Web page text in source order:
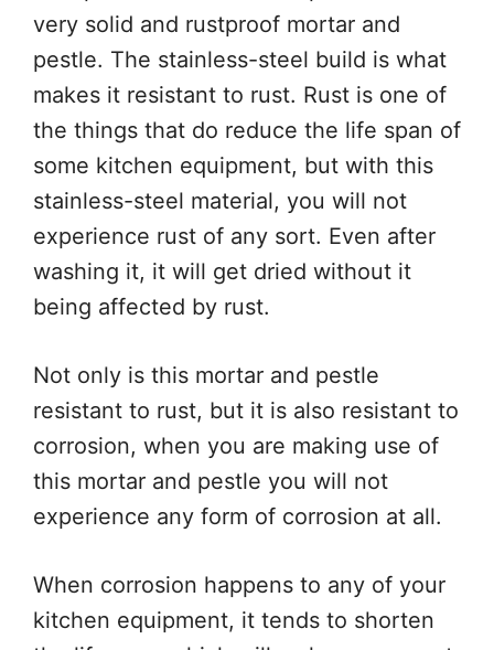
very solid and rustproof mortar and
pestle. The stainless-steel build is what
makes it resistant to rust. Rust is one of
the things that do reduce the life span of
some kitchen equipment, but with this
stainless-steel material, you will not
experience rust of any sort. Even after
washing it, it will get dried without it
being affected by rust.
Not only is this mortar and pestle
resistant to rust, but it is also resistant to
corrosion, when you are making use of
this mortar and pestle you will not
experience any form of corrosion at all.
When corrosion happens to any of your
kitchen equipment, it tends to shorten